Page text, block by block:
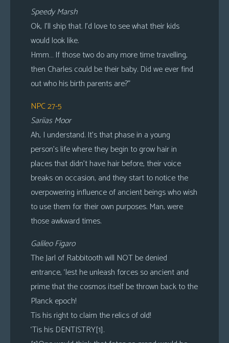
Speedy Marsh
Ok, I’ll ship that. I’d love to see what their kids
would look like.
Hmm… If those two do any more time travelling,
then Charles could be their baby. Did we ever find
out who his birth parents are?”
NPC 27-5
Sariias Moor
Ah, I understand. It’s that phase in a young
person’s life where they begin to grow hair in
places that didn’t have hair before, their voice
breaks on occasion, and they start to notice the
overpowering influence of ancient beings who wish
to use them for their own purposes. Man, were
those awkward times.
Galileo Figaro
The Jarl of Rabbitooth will NOT be denied
entrance, ‘lest he unleash forces so ancient and
prime that the cosmos itself be thrown back to the
Planck epoch!
Tis his right to claim the relics of old!
‘Tis his DENTISTRY[1].